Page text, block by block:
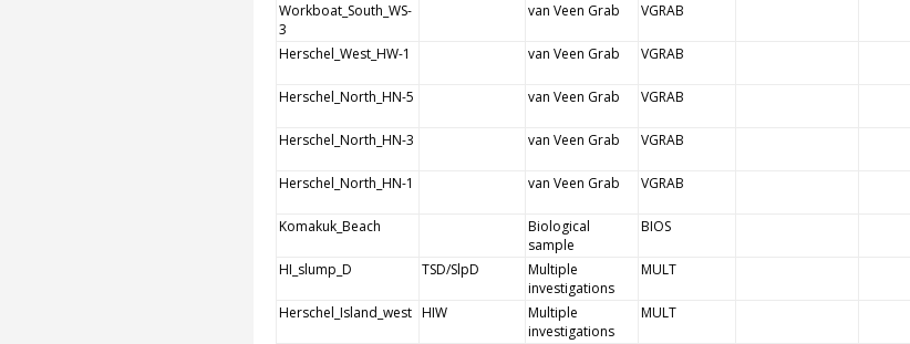
Workboat_South_WS-
3
van Veen Grab VGRAB
Herschel_West_HW-1 van Veen Grab VGRAB
Herschel_North_HN-5 van Veen Grab VGRAB
Herschel_North_HN-3 van Veen Grab VGRAB
Herschel_North_HN-1 van Veen Grab VGRAB
Komakuk_Beach
Biological
sample
BIOS
HI_slump_D TSD/SlpD
Multiple
investigations
MULT
Herschel_Island_west HIW
Multiple
investigations
MULT